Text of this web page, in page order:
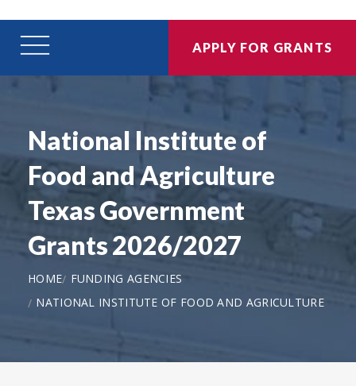
APPLY FOR GRANTS
National Institute of
Food and Agriculture
Texas Government
Grants 2026/2027
HOME
FUNDING AGENCIES
NATIONAL INSTITUTE OF FOOD AND AGRICULTURE